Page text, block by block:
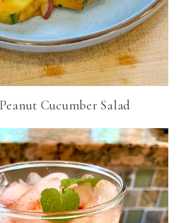
Cucumber Salad